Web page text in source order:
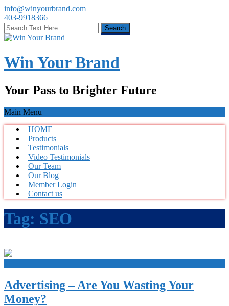
info@winyourbrand.com
403-9918366
Win Your Brand
Your Pass to Brighter Future
Main Menu
HOME
Products
Testimonials
Video Testimonials
Our Team
Our Blog
Member Login
Contact us
Tag: SEO
Advertising – Are You Wasting Your
Money?